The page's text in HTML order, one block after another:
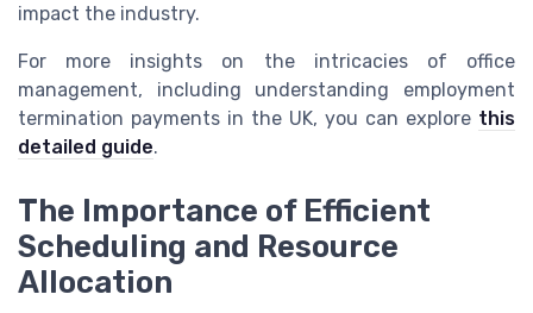
impact the industry.
For more insights on the intricacies of office
management, including understanding employment
termination payments in the UK, you can explore this
detailed guide.
The Importance of Efficient
Scheduling and Resource
Allocation